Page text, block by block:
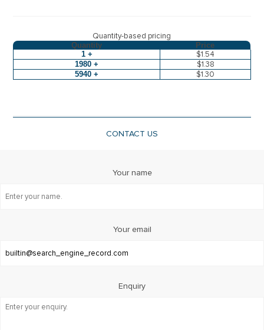
Quantity-based pricing
Quantity
Price
1 +
$1.54
1980 + $1.38
5940 + $1.30
CONTACT US
Your name
Your email
Enquiry